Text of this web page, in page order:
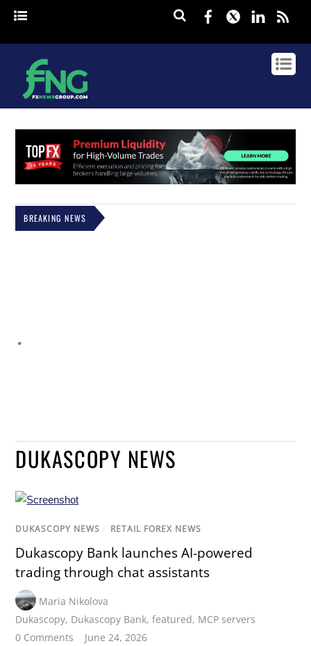
Facebook
Twitter
BREAKING NEWS
DUKASCOPY NEWS
DUKASCOPY NEWS / RETAIL FOREX NEWS
Dukascopy Bank launches AI-powered
trading through chat assistants
Maria Nikolova
Dukascopy, Dukascopy Bank,featured, MCP servers
0 Comments
June 24, 2026